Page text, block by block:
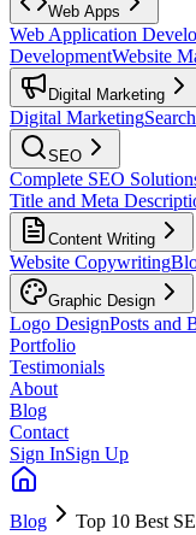
Web Apps
Web Application
DevelopmentWebsite
Digital Marketing
Digital Marketing
SEO
Complete SEO
Title and Meta
Content Writing
Website Copywriting
Graphic Design
Logo DesignPosts and
Portfolio
Testimonials
About
Blog
Contact
Sign InSign Up
Blog Top 10 Best